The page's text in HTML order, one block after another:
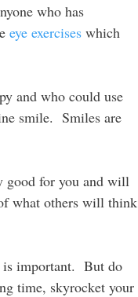
who has
eye exercises which
and who could use
smile. Smiles are
good for you and will
what others will think
is important. But do
time, skyrocket your